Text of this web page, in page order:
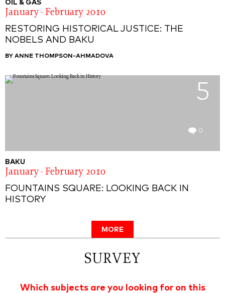
OIL & GAS
January - February 2010
RESTORING HISTORICAL JUSTICE: THE
NOBELS AND BAKU
BY ANNE THOMPSON-AHMADOVA
5
0
BAKU
January - February 2010
FOUNTAINS SQUARE: LOOKING BACK IN
HISTORY
MORE
SURVEY
Which subjects are you looking for on this